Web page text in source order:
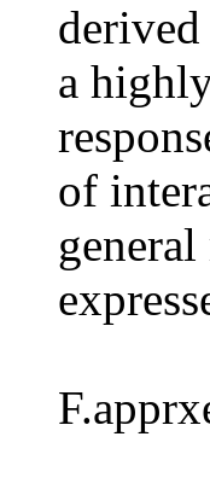
a
of